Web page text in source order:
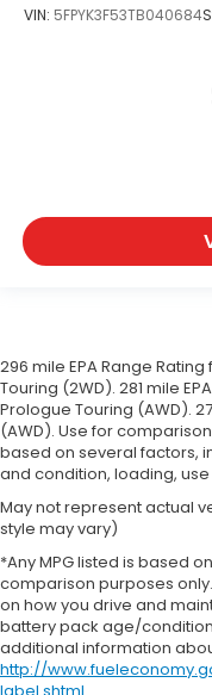
VIN: 5FPYK3F53TB040684
296 mile EPA Range
Touring (2WD). 281 mile
Prologue Touring (AWD).
(AWD). Use for
based on several factors,
and condition, loading,
May not represent actual
style may vary)
*Any MPG listed is based
comparison purposes
on how you drive and
battery pack age/
additional information
http://